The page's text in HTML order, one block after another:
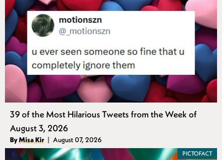
39 of the Most Hilarious Tweets from the Week of
August 3, 2026
Authors
ByMisa Kir
Published
August 07, 2026
PICTOFACT